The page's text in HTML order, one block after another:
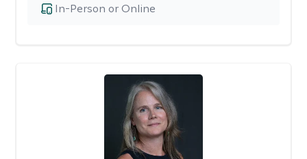
In-Person or Online